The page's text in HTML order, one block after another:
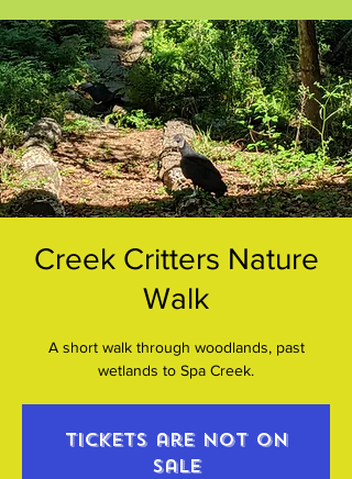
Creek Critters Nature
Walk
A short walk through woodlands, past
wetlands to Spa Creek.
Tickets are not on
sale